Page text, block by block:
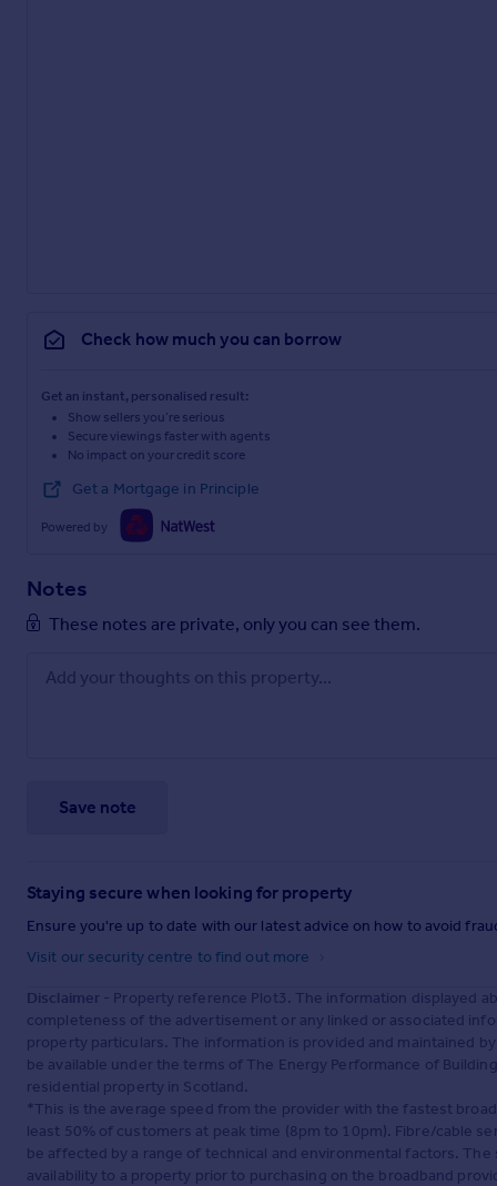
Check how much you can borrow
Get an instant, personalised result:
Show sellers you’re serious
Secure viewings faster with agents
No impact on your credit score
Get a Mortgage in Principle
Powered by
Notes
These notes are private, only you can see them.
Save note
Staying secure when looking for property
Ensure you're up to date with our latest advice on how to avoid
Visit our security centre to find out more
Disclaimer - Property reference Plot3. The information displayed
completeness of the advertisement or any linked or associated
property particulars. The information is provided and maintained
be available under the terms of The Energy Performance of
residential property in Scotland.
*This is the average speed from the provider with the fastest
least 50% of customers at peak time (8pm to 10pm). Fibre/cable
be affected by a range of technical and environmental factors.
availability to a property prior to purchasing on the broadband